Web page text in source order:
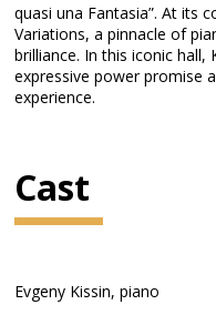
quasi una Fantasia”. At its
Variations, a pinnacle of
brilliance. In this iconic hall,
expressive power promise
experience.
Cast
Evgeny Kissin, piano